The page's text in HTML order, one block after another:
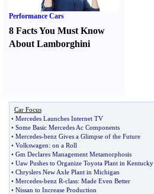
Performance Cars
8 Facts You Must Know
About Lamborghini
Car Focus
• Mercedes Launches Internet TV
• Some Basic Mercedes Ac Components
• Mercedes-benz Gives a Glimpse of the Future
• Volkswagen: on a Roll
• Gm Declares Management Metamorphosis
• Uaw Pushes to Organize Toyota Plant in Kentucky
• Chryslers New Axle Plant in Michigan
• Mercedes-benz R-class: Made Even Better
• Nissan to Increase Production